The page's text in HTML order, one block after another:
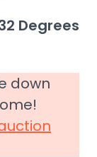
Degrees
down